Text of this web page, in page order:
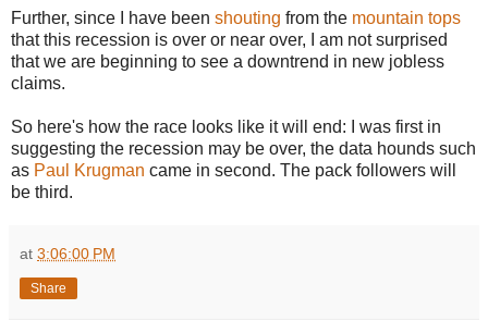
Further, since I have been shouting from the mountain tops
that this recession is over or near over, I am not surprised
that we are beginning to see a downtrend in new jobless
claims.
So here's how the race looks like it will end: I was first in
suggesting the recession may be over, the data hounds such
as Paul Krugman came in second. The pack followers will
be third.
at 3:06:00 PM
Share